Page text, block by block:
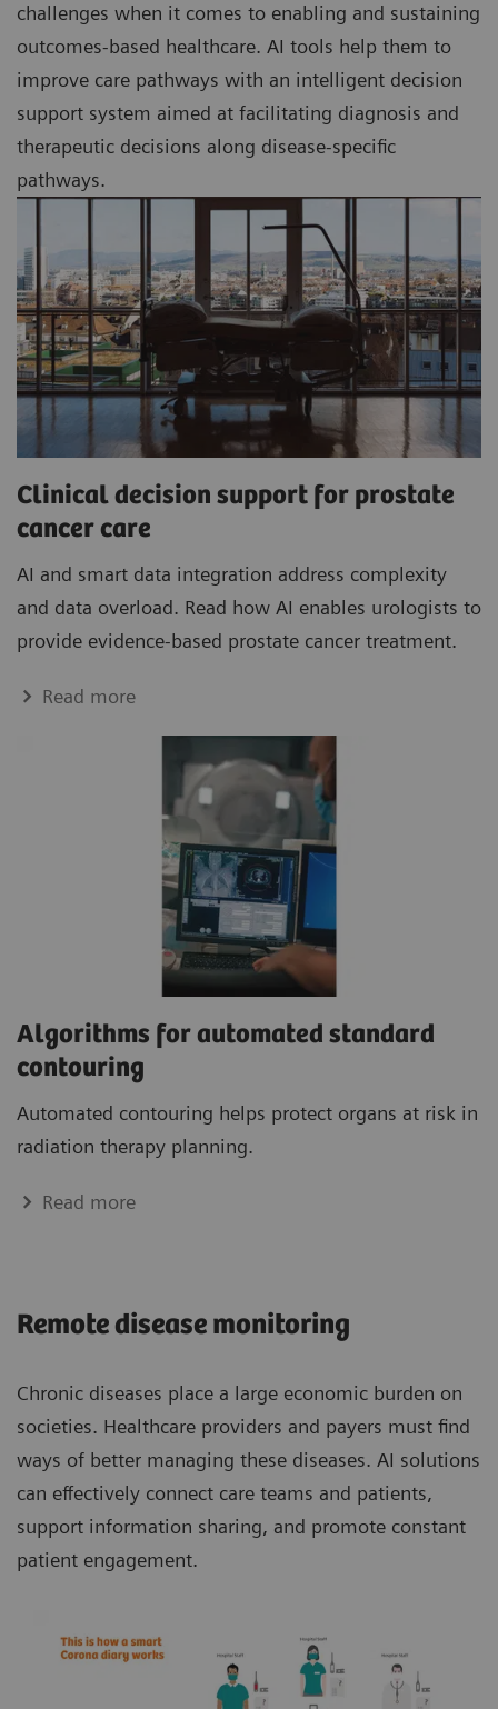
challenges when it comes to enabling and sustaining
outcomes-based healthcare. AI tools help them to
improve care pathways with an intelligent decision
support system aimed at facilitating diagnosis and
therapeutic decisions along disease-specific
pathways.
Clinical decision support for prostate
cancer care
AI and smart data integration address complexity
and data overload. Read how AI enables urologists to
provide evidence-based prostate cancer treatment.
Read more
Algorithms for automated standard
contouring
Automated contouring helps protect organs at risk in
radiation therapy planning.
Read more
Remote disease monitoring
Chronic diseases place a large economic burden on
societies. Healthcare providers and payers must find
ways of better managing these diseases. AI solutions
can effectively connect care teams and patients,
support information sharing, and promote constant
patient engagement.